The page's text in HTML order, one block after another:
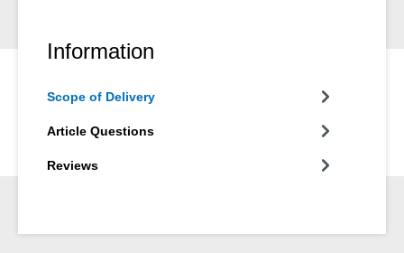
Information
Scope of Delivery
Article Questions
Reviews